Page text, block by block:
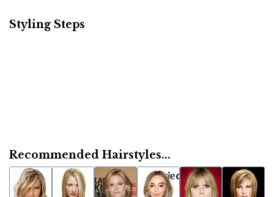
Styling Steps
Recommended Hairstyles...